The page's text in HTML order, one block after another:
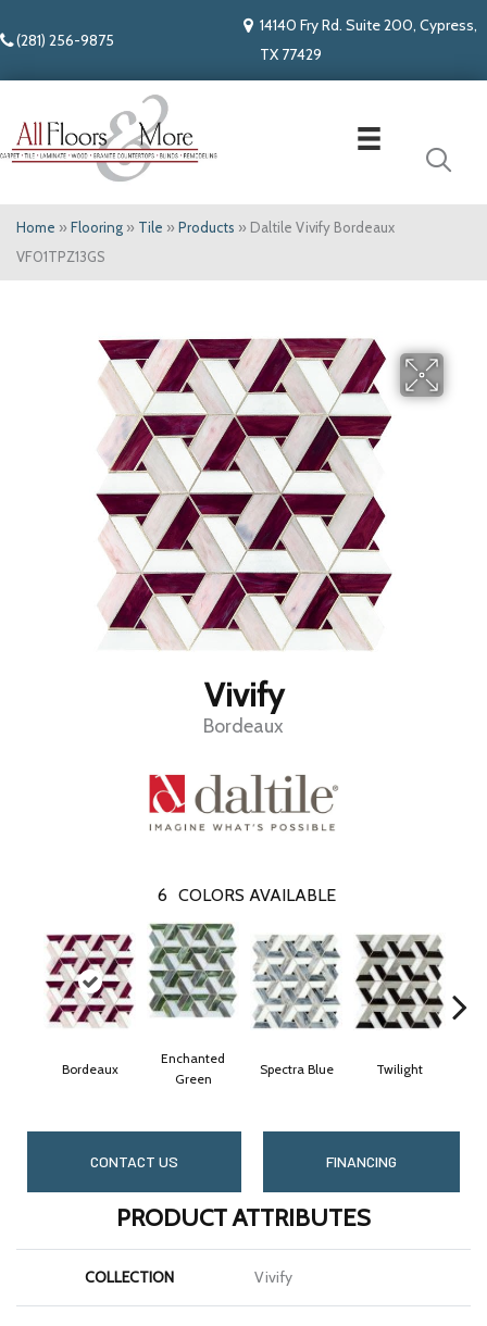
(281) 256-9875
14140 Fry Rd. Suite 200, Cypress,
TX 77429
Home » Flooring » Tile » Products » Daltile Vivify Bordeaux
VF01TPZ13GS
Vivify
Bordeaux
6 COLORS AVAILABLE
Bordeaux
Enchanted
Green
Spectra Blue Twilight
CONTACT US FINANCING
PRODUCT ATTRIBUTES
COLLECTION Vivify